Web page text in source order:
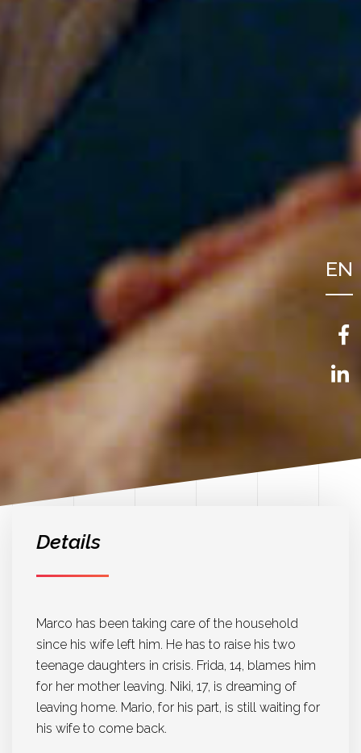
EN
FR
NL
Details
Marco has been taking care of the household
since his wife left him. He has to raise his two
teenage daughters in crisis. Frida, 14, blames him
for her mother leaving. Niki, 17, is dreaming of
leaving home. Mario, for his part, is still waiting for
his wife to come back.